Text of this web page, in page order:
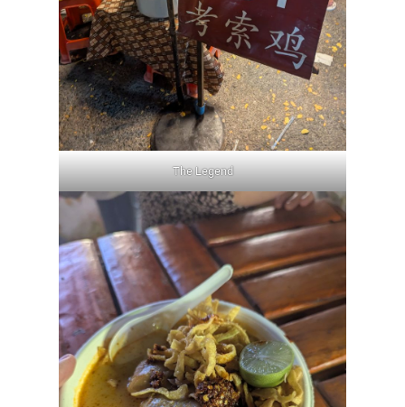
The Legend